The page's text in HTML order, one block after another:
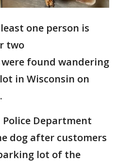
one person is
two
found wandering
in Wisconsin on
Department
dog after customers
lot of the